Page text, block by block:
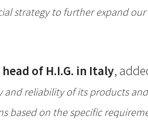
strategy to further expand
of H.I.G. in Italy,
reliability of its products
based on the specific